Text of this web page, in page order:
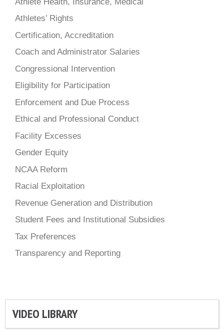
Athletes’ Rights
Certification, Accreditation
Coach and Administrator Salaries
Congressional Intervention
Eligibility for Participation
Enforcement and Due Process
Ethical and Professional Conduct
Facility Excesses
Gender Equity
NCAA Reform
Racial Exploitation
Revenue Generation and Distribution
Student Fees and Institutional Subsidies
Tax Preferences
Transparency and Reporting
VIDEO LIBRARY